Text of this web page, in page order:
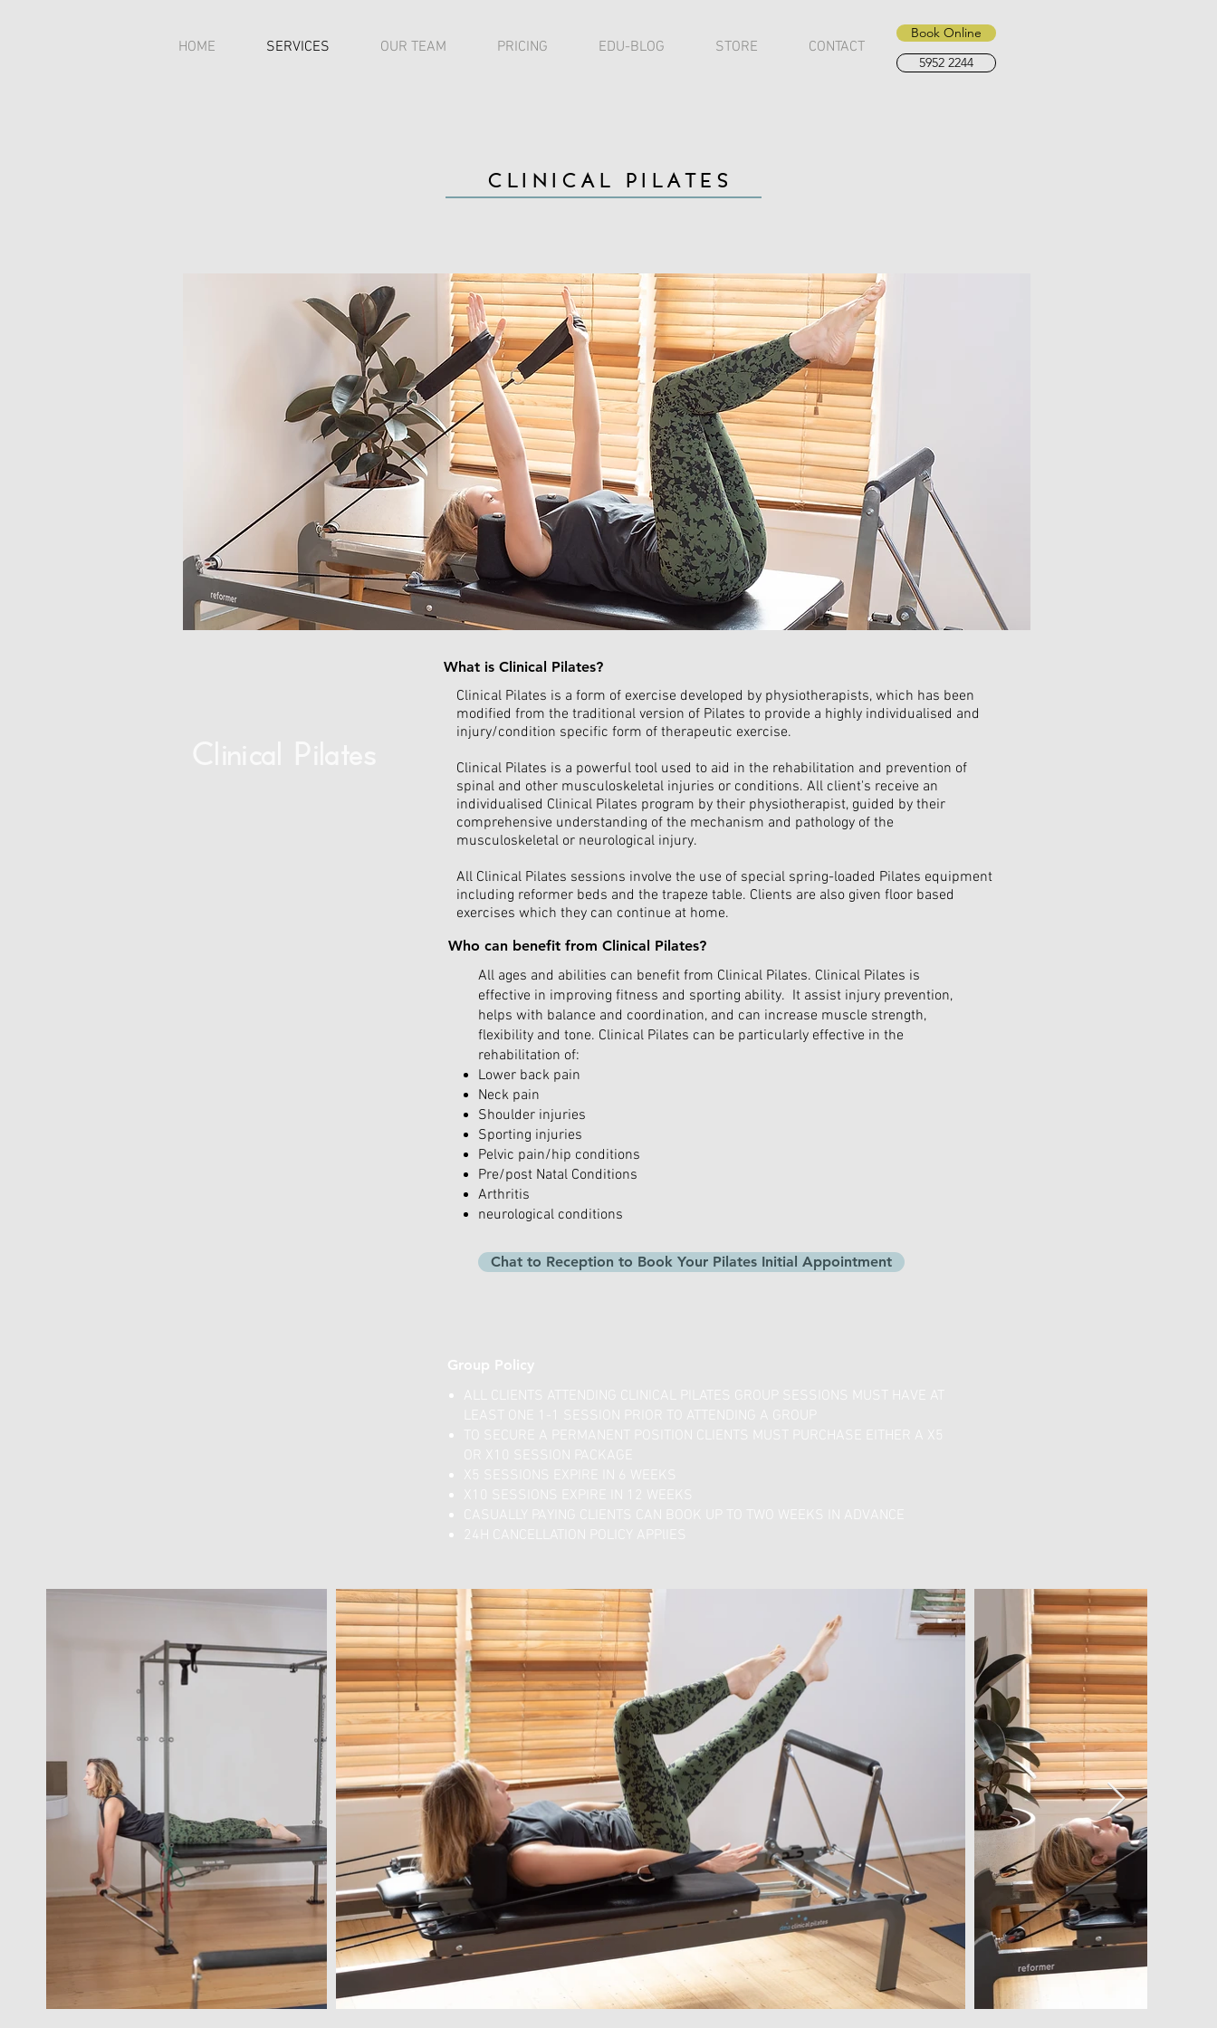
HOME SERVICES OUR TEAM PRICING EDU-BLOG STORE CONTACT
Book Online
5952 2244
CLINICAL PILATES
What is Clinical Pilates?
Clinical Pilates is a form of exercise developed by physiotherapists, which has been
modified from the traditional version of Pilates to provide a highly individualised and
injury/condition specific form of therapeutic exercise.
Clinical Pilates is a powerful tool used to aid in the rehabilitation and prevention of
spinal and other musculoskeletal injuries or conditions. All client's receive an
individualised Clinical Pilates program by their physiotherapist, guided by their
comprehensive understanding of the mechanism and pathology of the
musculoskeletal or neurological injury.
All Clinical Pilates sessions involve the use of special spring-loaded Pilates equipment
including reformer beds and the trapeze table. Clients are also given floor based
exercises which they can continue at home.
Who can benefit from Clinical Pilates?
All ages and abilities can benefit from Clinical Pilates. Clinical Pilates is
effective in improving fitness and sporting ability. It assist injury prevention,
helps with balance and coordination, and can increase muscle strength,
flexibility and tone. Clinical Pilates can be particularly effective in the
rehabilitation of:
Lower back pain
Neck pain
Shoulder injuries
Sporting injuries
Pelvic pain/hip conditions
Pre/post Natal Conditions
Arthritis
neurological conditions
Chat to Reception to Book Your Pilates Initial Appointment
Group Policy
ALL CLIENTS ATTENDING CLINICAL PILATES GROUP SESSIONS MUST HAVE AT
LEAST ONE 1-1 SESSION PRIOR TO ATTENDING A GROUP
TO SECURE A PERMANENT POSITION CLIENTS MUST PURCHASE EITHER A X5
OR X10 SESSION PACKAGE
X5 SESSIONS EXPIRE IN 6 WEEKS
X10 SESSIONS EXPIRE IN 12 WEEKS
CASUALLY PAYING CLIENTS CAN BOOK UP TO TWO WEEKS IN ADVANCE
24H CANCELLATION POLICY APPlIES